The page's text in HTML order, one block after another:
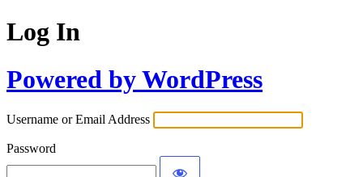
Log In
Powered by WordPress
Username or Email Address
Password